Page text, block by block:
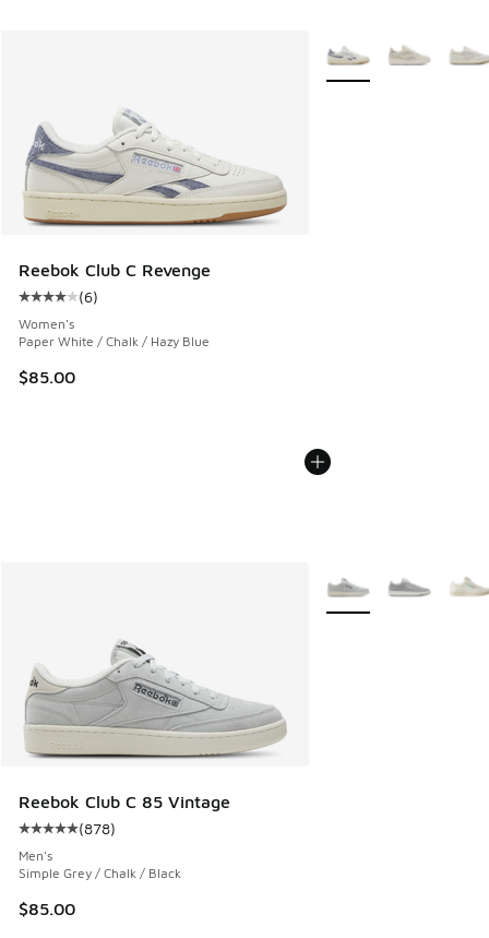
Reebok Club C Revenge
Average customer rating - [4 out of 5 stars], 6 reviews
(6)
Women's
Paper White / Chalk / Hazy Blue
$85.00
More Colors Available
Reebok Club C 85 Vintage
Average customer rating - [5 out of 5 stars], 878 reviews
(878)
Men's
Simple Grey / Chalk / Black
$85.00
More Colors Available